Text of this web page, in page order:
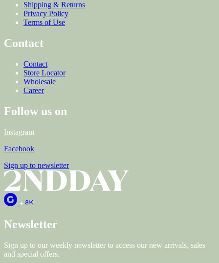
Shipping & Returns
Privacy Policy
Terms of Use
Contact
Contact
Store Locator
Wholesale
Career
Follow us on
Instagram
Facebook
Sign up to newsletter
+
Newsletter
Sign up to our weekly newsletter to access our new arrivals, sales
and special offers.